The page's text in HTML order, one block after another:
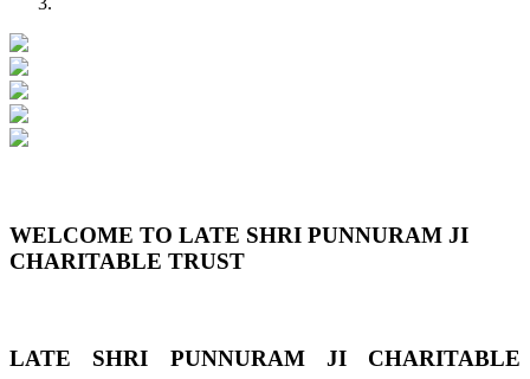
WELCOME TO LATE SHRI PUNNURAM JI
CHARITABLE TRUST
LATE SHRI PUNNURAM JI CHARITABLE